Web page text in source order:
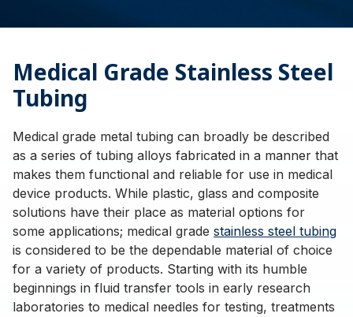
Medical Grade Stainless Steel
Tubing
Medical grade metal tubing can broadly be described
as a series of tubing alloys fabricated in a manner that
makes them functional and reliable for use in medical
device products. While plastic, glass and composite
solutions have their place as material options for
some applications; medical grade stainless steel tubing
is considered to be the dependable material of choice
for a variety of products. Starting with its humble
beginnings in fluid transfer tools in early research
laboratories to medical needles for testing, treatments